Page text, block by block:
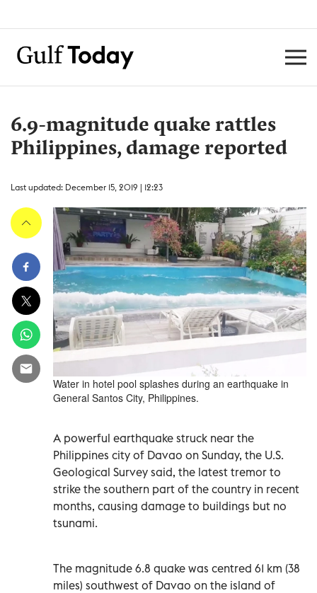
6.9-magnitude quake rattles
Philippines, damage reported
Last updated: December 15, 2019 | 12:23
Water in hotel pool splashes during an earthquake in
General Santos City, Philippines.
A powerful earthquake struck near the
Philippines city of Davao on Sunday, the U.S.
Geological Survey said, the latest tremor to
strike the southern part of the country in recent
months, causing damage to buildings but no
tsunami.
The magnitude 6.8 quake was centred 61 km (38
miles) southwest of Davao on the island of